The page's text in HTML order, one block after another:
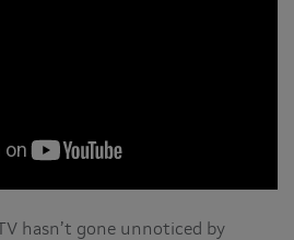
hasn’t gone unnoticed by